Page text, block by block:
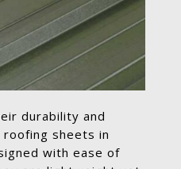
durability and
sheets in
with ease of